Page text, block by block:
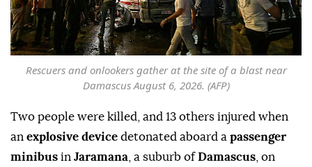
Rescuers and onlookers gather at the site of a blast near
Damascus August 6, 2026. (AFP)
Two people were killed, and 13 others injured when
an explosive device detonated aboard a passenger
minibus in Jaramana , a suburb ofDamascus , on